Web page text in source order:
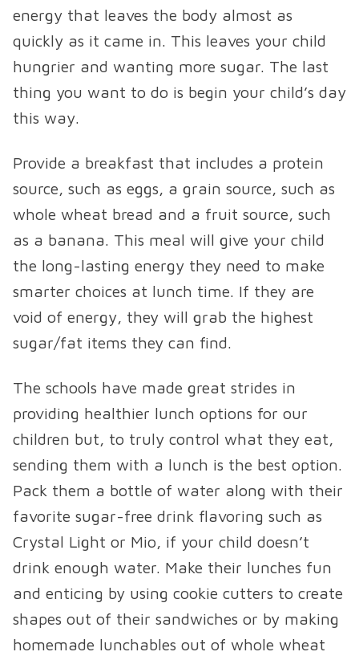
energy that leaves the body almost as
quickly as it came in. This leaves your child
hungrier and wanting more sugar. The last
thing you want to do is begin your child’s day
this way.
Provide a breakfast that includes a protein
source, such as eggs, a grain source, such as
whole wheat bread and a fruit source, such
as a banana. This meal will give your child
the long-lasting energy they need to make
smarter choices at lunch time. If they are
void of energy, they will grab the highest
sugar/fat items they can find.
The schools have made great strides in
providing healthier lunch options for our
children but, to truly control what they eat,
sending them with a lunch is the best option.
Pack them a bottle of water along with their
favorite sugar-free drink flavoring such as
Crystal Light or Mio, if your child doesn’t
drink enough water. Make their lunches fun
and enticing by using cookie cutters to create
shapes out of their sandwiches or by making
homemade lunchables out of whole wheat